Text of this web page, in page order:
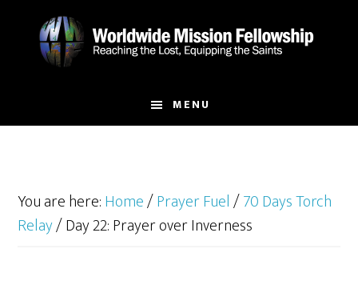
MENU
You are here:Home/Prayer Fuel/70 Days Torch
Relay/Day 22: Prayer over Inverness